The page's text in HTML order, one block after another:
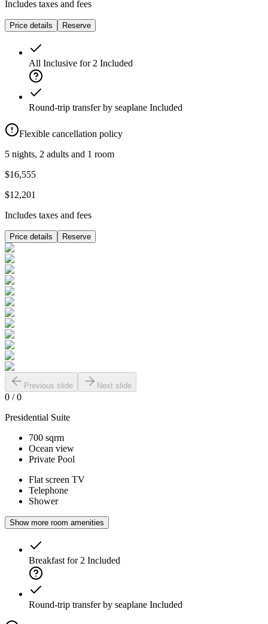
Includes taxes and fees
Price details Reserve
All Inclusive for 2 Included
Round-trip transfer by seaplane Included
Flexible cancellation policy
5 nights, 2 adults and 1 room
$16,555
$12,201
Includes taxes and fees
Price details Reserve
Previous slide Next slide
0 /0
Presidential Suite
700 sqrm
Ocean view
Private Pool
Flat screen TV
Telephone
Shower
Show more room amenities
Breakfast for 2 Included
Round-trip transfer by seaplane Included